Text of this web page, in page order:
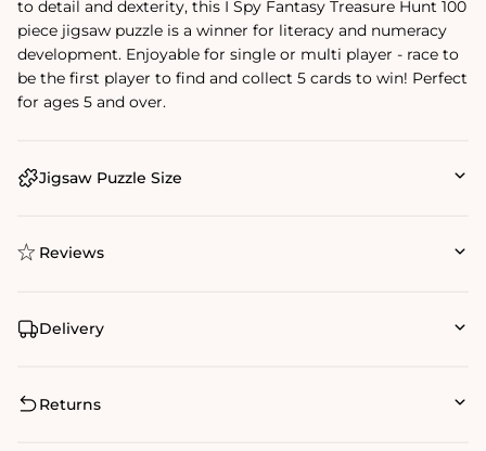
to detail and dexterity, this I Spy Fantasy Treasure Hunt 100
piece jigsaw puzzle is a winner for literacy and numeracy
development. Enjoyable for single or multi player - race to
be the first player to find and collect 5 cards to win! Perfect
for ages 5 and over.
Jigsaw Puzzle Size
Reviews
Delivery
Returns